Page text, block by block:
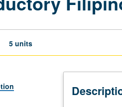
5 units